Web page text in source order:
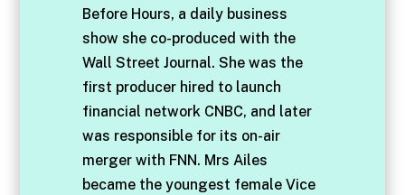
Before Hours, a daily business
show she co-produced with the
Wall Street Journal. She was the
first producer hired to launch
financial network CNBC, and later
was responsible for its on-air
merger with FNN. Mrs Ailes
became the youngest female Vice